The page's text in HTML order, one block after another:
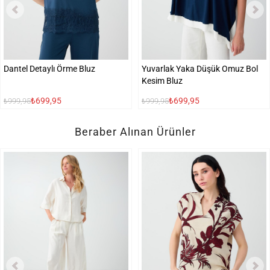
Dantel Detaylı Örme Bluz
₺999,95₺699,95
Yuvarlak Yaka Düşük Omuz Bol
Kesim Bluz
₺999,95₺699,95
Beraber Alınan Ürünler